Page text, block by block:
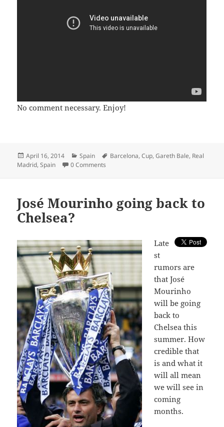
No comment necessary. Enjoy!
Posted
on
April 16, 2014 Categories
Spain Tags
Barcelona,Cup,Gareth Bale, Real
Madrid,Spain 0 Comments
José Mourinho going back to
Chelsea?
Late
st
rumors are
that José
Mourinho
will be going
back to
Chelsea this
summer. How
credible that
is and what it
will all mean
we will see in
coming
months.